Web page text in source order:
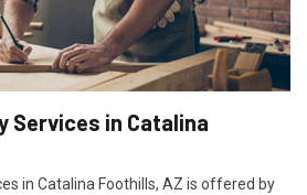
Services in Catalina
in Catalina Foothills, AZ is offered by